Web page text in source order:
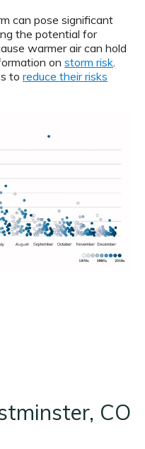
can pose significant
the potential for
warmer air can hold
on storm risk.
to reduce their risks
CO